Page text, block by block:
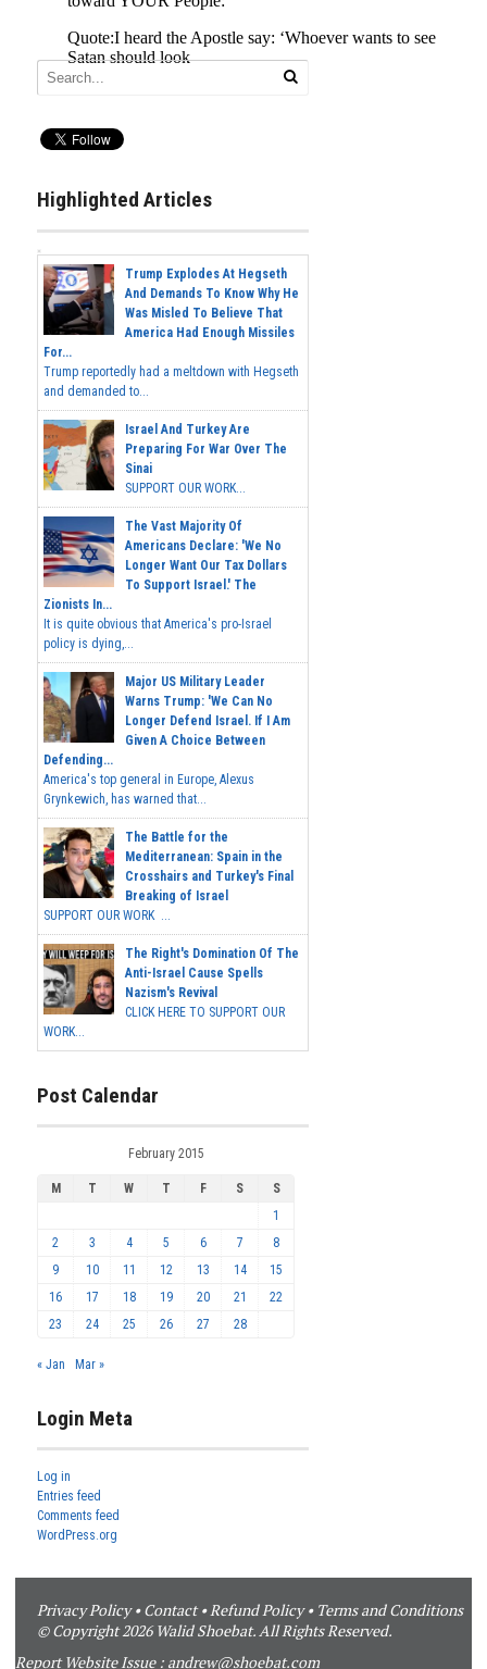
Highlighted Articles
Trump Explodes At Hegseth
And Demands To Know Why He
Was Misled To Believe That
America Had Enough Missiles
For...
Trump reportedly had a meltdown with Hegseth
and demanded to...
Israel And Turkey Are
Preparing For War Over The
Sinai
SUPPORT OUR WORK...
The Vast Majority Of
Americans Declare: 'We No
Longer Want Our Tax Dollars
To Support Israel.' The
Zionists In...
It is quite obvious that America's pro-Israel
policy is dying,...
Major US Military Leader
Warns Trump: 'We Can No
Longer Defend Israel. If I Am
Given A Choice Between
Defending...
America's top general in Europe, Alexus
Grynkewich, has warned that...
The Battle for the
Mediterranean: Spain in the
Crosshairs and Turkey's Final
Breaking of Israel
SUPPORT OUR WORK ...
The Right's Domination Of The
Anti-Israel Cause Spells
Nazism's Revival
CLICK HERE TO SUPPORT OUR
WORK...
Post Calendar
February 2015
M T W T F S
S
1
2
3 4 5 6 7
8
9
10 11 12 13 14
15
16
17 18 19 20 21
22
23
24 25 26 27 28
« Jan Mar »
Login Meta
Log in
Entries feed
Comments feed
WordPress.org
Privacy Policy•Contact•Refund Policy• Terms and Conditions
© Copyright 2026 Walid Shoebat. All Rights Reserved.
Report Website Issue : andrew@shoebat.com